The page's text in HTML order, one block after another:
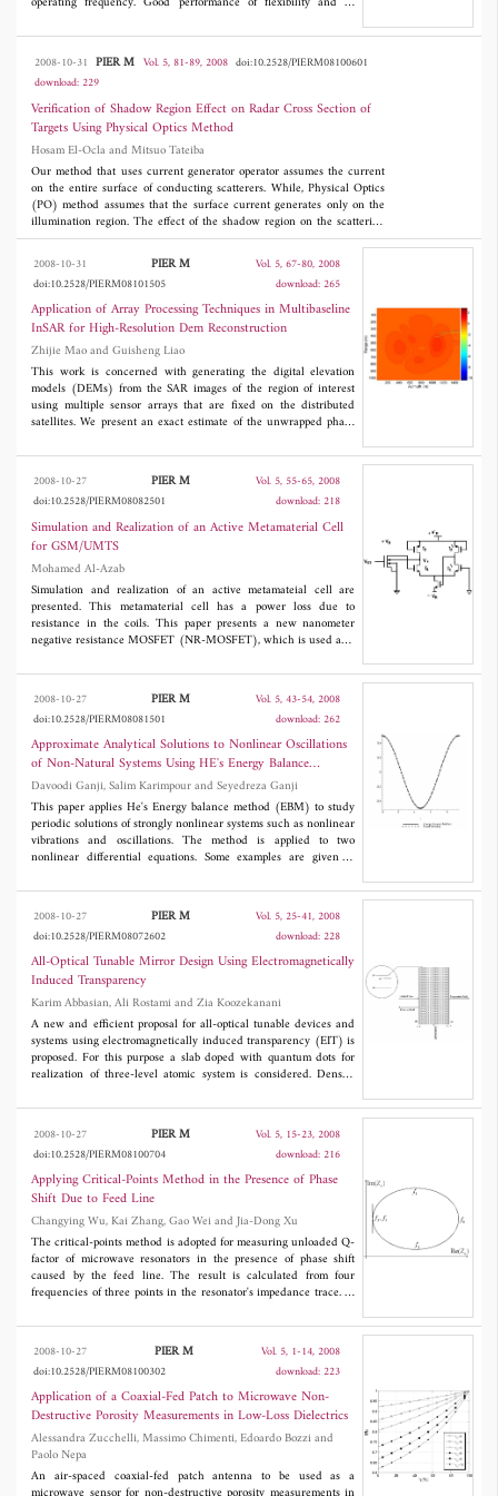
Different design tools were used to validate the design method.
2008-10-31 PIER M Vol. 5, 81-89, 2008 doi:10.2528/PIERM08100601
download: 229
Verification of Shadow Region Effect on Radar Cross Section of
Targets Using Physical Optics Method
Hosam El-Ocla and Mitsuo Tateiba
Our method that uses current generator operator assumes the current
on the entire surface of conducting scatterers. While, Physical Optics
(PO) method assumes that the surface current generates only on the
illumination region. The effect of the shadow region on the scattering
waves is, therefore, proved by comparing our exact method with PO
method. In this regard, radar cross-section (RCS) is calculated for
smooth concave-convex contour. We work on numerical calculation of
the RCS and analyze its characteristics with different target
configurations including complexity and size. Concave illumination
region is postulated with considering targets are taking large sizes of
about five wavelengths. Here, we assume waves propagation and
scattering from targets in free space and horizontal polarization (E-
wave incidence).
2008-10-31 PIER M
Vol. 5, 67-80, 2008
doi:10.2528/PIERM08101505
download: 265
Application of Array Processing Techniques in Multibaseline
InSAR for High-Resolution Dem Reconstruction
Zhijie Mao and Guisheng Liao
This work is concerned with generating the digital elevation
models (DEMs) from the SAR images of the region of interest
using multiple sensor arrays that are fixed on the distributed
satellites. We present an exact estimate of the unwrapped phase
terrain height. The optimum scheme that jointly processes the
signals from all sensors is based on the model of the multibaseline
joint block vector. The method can simultaneously coregister the
SAR images, phase unwrapping and DEM generation in the
presence of the large coregistration errors. The performance of
our approach is verified by a series of simulation experiments
based on the distributed sensor arrays.
2008-10-27 PIER M
Vol. 5, 55-65, 2008
doi:10.2528/PIERM08082501
download: 218
Simulation and Realization of an Active Metamaterial Cell
for GSM/UMTS
Mohamed Al-Azab
Simulation and realization of an active metamateial cell are
presented. This metamaterial cell has a power loss due to
resistance in the coils. This paper presents a new nanometer
negative resistance MOSFET (NR-MOSFET), which is used as a
metamaterial losses. The negative resistance was about -320Ω. A
form of a lumped circuit model with active and passive resonance
is presented. A negative real part of the refractive index exists in
a band width from 1.11 GHz to 1.22 GHz. This model can be
used as a core cell for mobile communication smart antenna.
2008-10-27 PIER M
Vol. 5, 43-54, 2008
doi:10.2528/PIERM08081501
download: 262
Approximate Analytical Solutions to Nonlinear Oscillations
of Non-Natural Systems Using HE's Energy Balance
Method
Davoodi Ganji, Salim Karimpour and Seyedreza Ganji
This paper applies He's Energy balance method (EBM) to study
periodic solutions of strongly nonlinear systems such as nonlinear
vibrations and oscillations. The method is applied to two
nonlinear differential equations. Some examples are given to
results are compared with exact solutions which lead us showing
a good accuracy. The method can be easily extended to other
nonlinear systems and can therefore be found widely applicable
in engineering and other science.
2008-10-27 PIER M
Vol. 5, 25-41, 2008
doi:10.2528/PIERM08072602
download: 228
All-Optical Tunable Mirror Design Using Electromagnetically
Induced Transparency
Karim Abbasian, Ali Rostami and Zia Koozekanani
A new and efficient proposal for all-optical tunable devices and
systems using electromagnetically induced transparency (EIT) is
proposed. For this purpose a slab doped with quantum dots for
realization of three-level atomic system is considered. Density
used. The reflection and transmission coefficients of the
considered slab are calculated and the related amplitude and
phase quantities studied versus parameters of the structure. We
show that some nanometer tuning with application of the control
field is obtained. So, the proposed idea can open a new
realization method of all-optical tunable devices and systems
towards all-optical systems.
2008-10-27 PIER M
Vol. 5, 15-23, 2008
doi:10.2528/PIERM08100704
download: 216
Applying Critical-Points Method in the Presence of Phase
Shift Due to Feed Line
Changying Wu, Kai Zhang, Gao Wei and Jia-Dong Xu
The critical-points method is adopted for measuring unloaded Q-
factor of microwave resonators in the presence of phase shift
caused by the feed line. The result is calculated from four
frequencies of three points in the resonator's impedance trace. In
phase shift. If Q-factor were gotten directly from the measured
impedance including feed line rather than the equivalent
impedance of the resonator without feed line, the performance of
measurement will be impaired. To de-embed the phase shift,
objective function was introduced to find the proper rotation
angle caused by the feed line instead of calibration using extra
measurement. Another advantage of the proposed method lies in
the fact that no special attention is needed to distinguish
magnetic coupling and electric coupling. The effectiveness of the
proposed method was demonstrated by one set of simulation data
2008-10-27 PIER M
Vol. 5, 1-14, 2008
doi:10.2528/PIERM08100302
download: 223
Application of a Coaxial-Fed Patch to Microwave Non-
Destructive Porosity Measurements in Low-Loss Dielectrics
Alessandra Zucchelli, Massimo Chimenti, Edoardo Bozzi and
Paolo Nepa
An air-spaced coaxial-fed patch antenna to be used as a